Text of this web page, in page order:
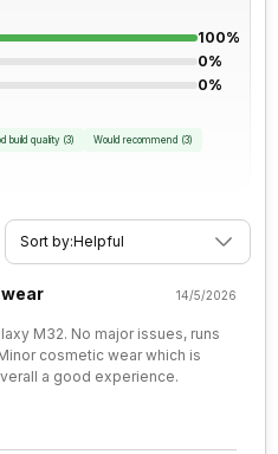
Angle Camera
f/2.4, Macro Camera
f/2.4, Depth Camera
SIM1: Nano, SIM2: Nano
3.5 mm
No
100%
0%
0%
build quality (3) Would recommend (3)
Sort by:Helpful
14/5/2026
M32. No major issues, runs
cosmetic wear which is
a good experience.